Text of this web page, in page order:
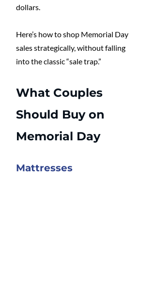
dollars.
Here’s how to shop Memorial Day
sales strategically, without falling
into the classic “sale trap.”
What Couples
Should Buy on
Memorial Day
Mattresses